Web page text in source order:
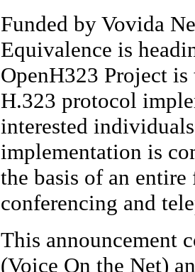
Funded by Vovida
Equivalence is
OpenH323 Project
H.323 protocol
interested
implementation is
the basis of an
conferencing and
This announcement
(Voice On the Net)